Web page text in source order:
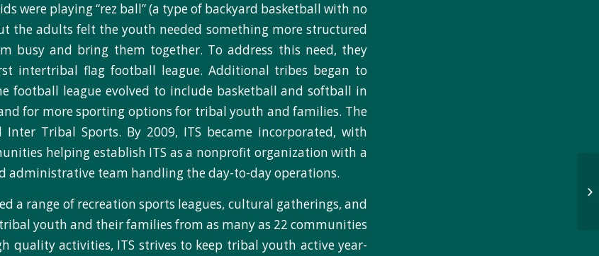
were playing “rez ball” (a type of backyard basketball with no
the adults felt the youth needed something more structured
busy and bring them together. To address this need, they
intertribal flag football league. Additional tribes began to
football league evolved to include basketball and softball in
for more sporting options for tribal youth and families. The
Inter Tribal Sports. By 2009, ITS became incorporated, with
helping establish ITS as a nonprofit organization with a
administrative team handling the day-to-day operations.
a range of recreation sports leagues, cultural gatherings, and
youth and their families from as many as 22 communities
quality activities, ITS strives to keep tribal youth active year-